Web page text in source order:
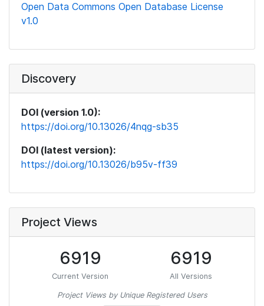
Open Data Commons Open Database License
v1.0
Discovery
DOI (version 1.0):
https://doi.org/10.13026/4nqg-sb35
DOI (latest version):
https://doi.org/10.13026/b95v-ff39
Project Views
6919
Current Version
6919
All Versions
Project Views by Unique Registered Users